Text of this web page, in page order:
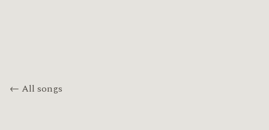
← All songs